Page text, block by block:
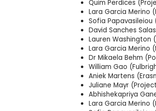
Quim Perdices
Lara Garcia Merino
Sofia Papavasileiou
David Sanches
Lauren Washington
Lara Garcia
Dr Mikaela Behm
William Gao
Aniek Martens
Juliane Mayr
Abhishekapriya
Lara Garcia Merino